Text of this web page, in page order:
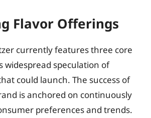
Flavor Offerings
currently features three core
widespread speculation of
could launch. The success of
is anchored on continuously
preferences and trends.